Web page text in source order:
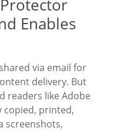
Enables
via email for
delivery. But
readers like Adobe
copied, printed,
screenshots,